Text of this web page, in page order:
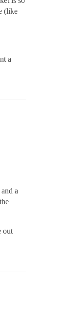
(like
a
a
out